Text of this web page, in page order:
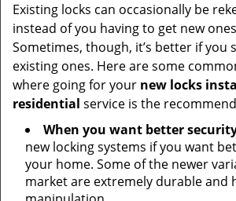
Existing locks can occasionally be
instead of you having to get new
Sometimes, though, it’s better if you
existing ones. Here are some
where going for your new locks
residential service is the
When you want better
new locking systems if you want
your home. Some of the newer
market are extremely durable and